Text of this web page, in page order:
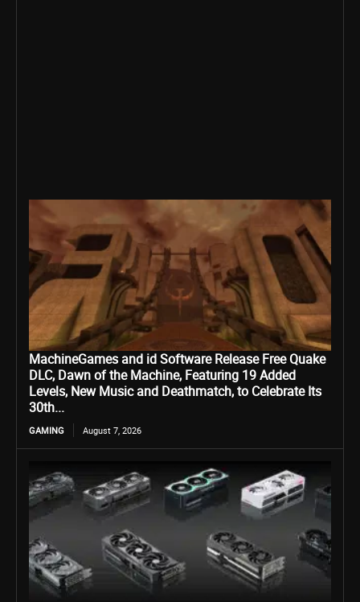
MachineGames and id Software Release Free Quake
DLC, Dawn of the Machine, Featuring 19 Added
Levels, New Music and Deathmatch, to Celebrate Its
30th...
GAMING August 7, 2026